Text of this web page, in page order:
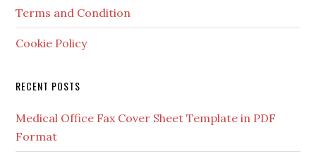
Terms and Condition
Cookie Policy
RECENT POSTS
Medical Office Fax Cover Sheet Template in PDF
Format